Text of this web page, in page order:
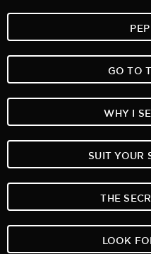
GO TO
WHY I
SUIT YOUR
THE
LOOK